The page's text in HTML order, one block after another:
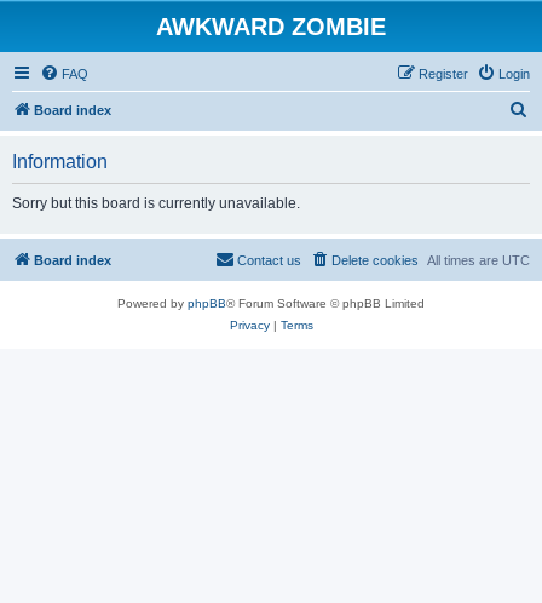
AWKWARD ZOMBIE
FAQ Login
Register
Board index
Information
Sorry but this board is currently unavailable.
Board index All times are UTC
Delete cookies
Contact us
Powered by phpBB® Forum Software © phpBB Limited
Privacy| Terms